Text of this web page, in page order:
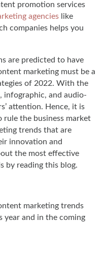
promotion services
agencies like
companies helps you
are predicted to have
marketing must be a
of 2022. With the
infographic, and audio-
attention. Hence, it is
the business market
trends that are
innovation and
the most effective
by reading this blog.
marketing trends
year and in the coming